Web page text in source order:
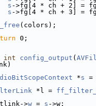
s ->fg[4 * ch + 2] =
s ->fg[4 * ch + 3] =
(colors);
0;
int config_output (
*s =
*l =
>w = s ->w;